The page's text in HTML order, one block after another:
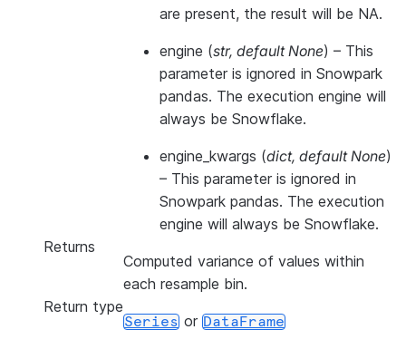
are present, the result will be NA.
engine (str, default None) – This
parameter is ignored in Snowpark
pandas. The execution engine will
always be Snowflake.
engine_kwargs (dict, default None)
– This parameter is ignored in
Snowpark pandas. The execution
engine will always be Snowflake.
Returns
Computed variance of values within
each resample bin.
Return type
Series or DataFrame